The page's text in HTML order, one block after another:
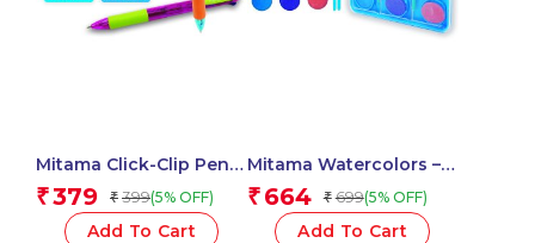
Mitama Click-Clip Pen 4
Colors Trendy – For
Fun Fantasy Stem – 2
pcs_62564
₹379 ₹ 399(5% OFF)
Add To Cart
Mitama Watercolors –
diam. 2,9 cm with 2
brushes / 18 colours
Set_62890
₹ 664 ₹ 699(5% OFF)
Add To Cart